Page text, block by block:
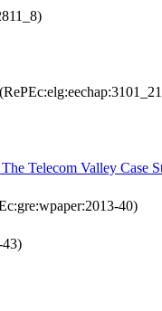
Telecom Valley Case
40)
43)